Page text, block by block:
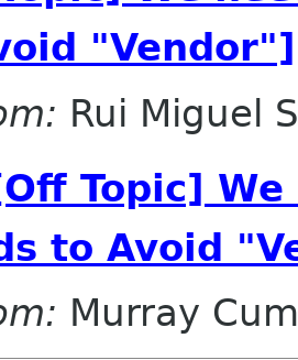
"Vendor"]
Rui Miguel
Topic]
to Avoid
Murray